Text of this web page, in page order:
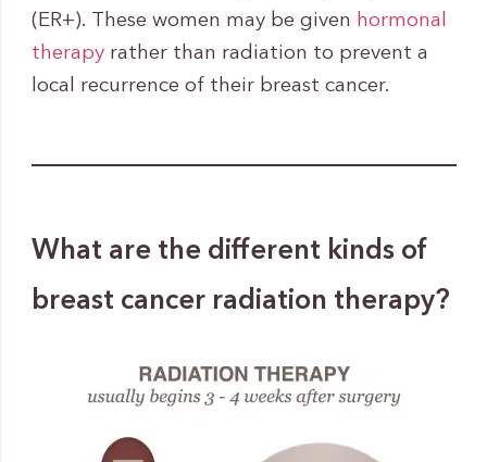
(ER+). These women may be given hormonal
therapyrather than radiation to prevent a
local recurrence of their breast cancer.
What are the different kinds of
breast cancer radiation therapy?